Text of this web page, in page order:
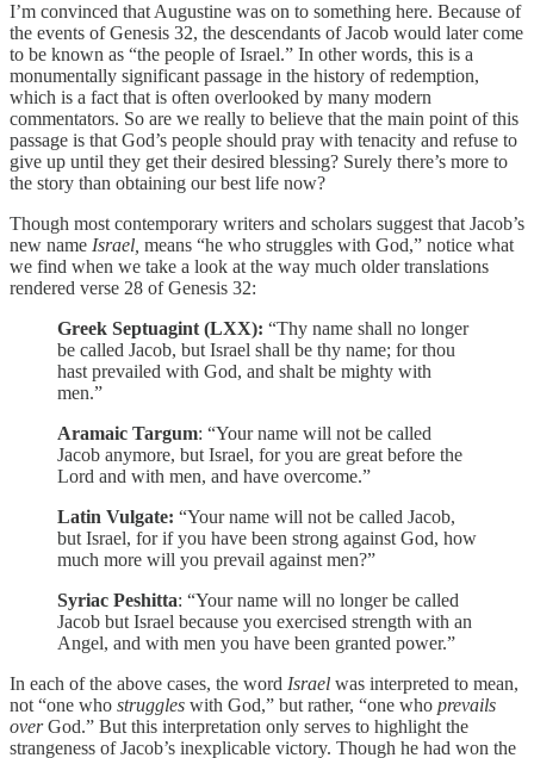
I’m convinced that Augustine was on to something here. Because of
the events of Genesis 32, the descendants of Jacob would later come
to be known as “the people of Israel.” In other words, this is a
monumentally significant passage in the history of redemption,
which is a fact that is often overlooked by many modern
commentators. So are we really to believe that the main point of this
passage is that God’s people should pray with tenacity and refuse to
give up until they get their desired blessing? Surely there’s more to
the story than obtaining our best life now?
Though most contemporary writers and scholars suggest that Jacob’s
new name Israel, means “he who struggles with God,” notice what
we find when we take a look at the way much older translations
rendered verse 28 of Genesis 32:
Greek Septuagint (LXX): “Thy name shall no longer
be called Jacob, but Israel shall be thy name; for thou
hast prevailed with God, and shalt be mighty with
men.”
Aramaic Targum: “Your name will not be called
Jacob anymore, but Israel, for you are great before the
Lord and with men, and have overcome.”
Latin Vulgate: “Your name will not be called Jacob,
but Israel, for if you have been strong against God, how
much more will you prevail against men?”
Syriac Peshitta: “Your name will no longer be called
Jacob but Israel because you exercised strength with an
Angel, and with men you have been granted power.”
In each of the above cases, the word Israel was interpreted to mean,
not “one who struggles with God,” but rather, “one who prevails
overGod.” But this interpretation only serves to highlight the
strangeness of Jacob’s inexplicable victory. Though he had won the